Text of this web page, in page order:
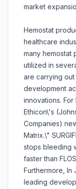
market
Hemostat
healthcare
many
utilized in
are carrying
development
innovations. For
Ethicon\'s
Companies)
Matrix.\"
stops bleeding
faster than
Furthermore, In
leading